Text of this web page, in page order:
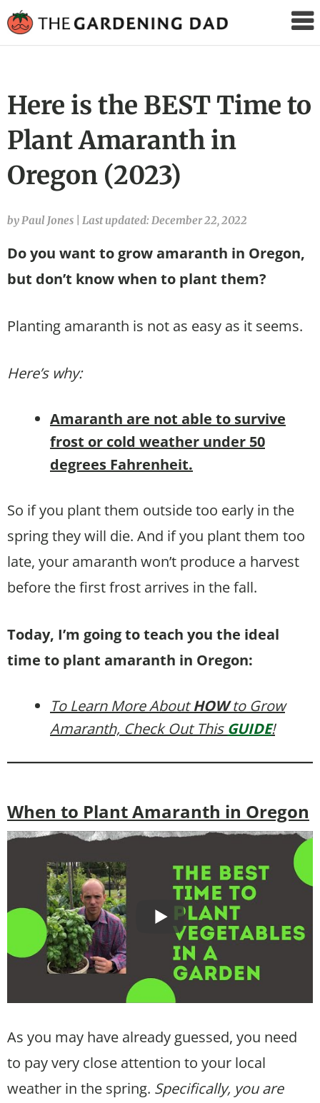
Gardening
Here is the BEST Time to
Plant Amaranth in
Oregon (2023)
by Paul Jones Last updated: December 22, 2022
Do you want to grow amaranth in Oregon,
but don’t know when to plant them?
Planting amaranth is not as easy as it seems.
Here’s why:
Amaranth are not able to survive
frost or cold weather under 50
degrees Fahrenheit.
So if you plant them outside too early in the
spring they will die. And if you plant them too
late, your amaranth won’t produce a harvest
before the first frost arrives in the fall.
Today, I’m going to teach you the ideal
time to plant amaranth in Oregon:
To Learn More AboutHOWto Grow
Amaranth, Check Out This GUIDE!
When to Plant Amaranth in Oregon
As you may have already guessed, you need
to pay very close attention to your local
weather in the spring. Specifically, you are